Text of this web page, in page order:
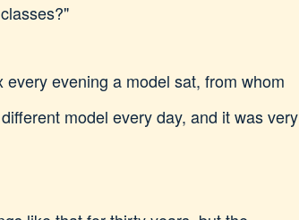
evening a model sat, from whom
model every day, and it was very